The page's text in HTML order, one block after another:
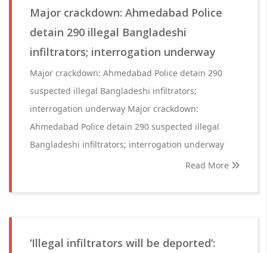
Major crackdown: Ahmedabad Police
detain 290 illegal Bangladeshi
infiltrators; interrogation underway
Major crackdown: Ahmedabad Police detain 290
suspected illegal Bangladeshi infiltrators;
interrogation underway Major crackdown:
Ahmedabad Police detain 290 suspected illegal
Bangladeshi infiltrators; interrogation underway
Read More
‘Illegal infiltrators will be deported’: